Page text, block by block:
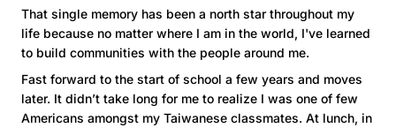
That single memory has been a north star throughout my
life because no matter where I am in the world, I've learned
to build communities with the people around me.
Fast forward to the start of school a few years and moves
later. It didn’t take long for me to realize I was one of few
Americans amongst my Taiwanese classmates. At lunch, in